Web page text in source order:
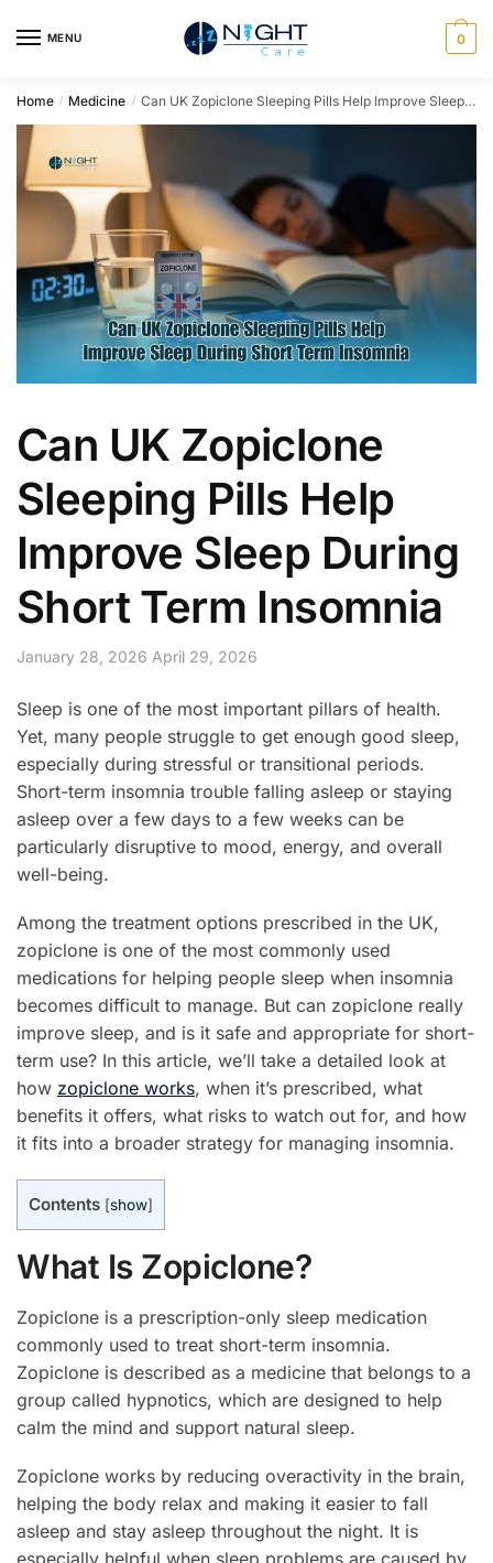
MENU 0
Home / Medicine / Can UK Zopiclone Sleeping Pills Help Improve Sleep During Short Term Insomnia
Can UK Zopiclone
Sleeping Pills Help
Improve Sleep During
Short Term Insomnia
January 28, 2026 April 29, 2026
Sleep is one of the most important pillars of health.
Yet, many people struggle to get enough good sleep,
especially during stressful or transitional periods.
Short-term insomnia trouble falling asleep or staying
asleep over a few days to a few weeks can be
particularly disruptive to mood, energy, and overall
well-being.
Among the treatment options prescribed in the UK,
zopiclone is one of the most commonly used
medications for helping people sleep when insomnia
becomes difficult to manage. But can zopiclone really
improve sleep, and is it safe and appropriate for short-
term use? In this article, we’ll take a detailed look at
how zopiclone works, when it’s prescribed, what
benefits it offers, what risks to watch out for, and how
it fits into a broader strategy for managing insomnia.
Contents [show]
What Is Zopiclone?
Zopiclone is a prescription-only sleep medication
commonly used to treat short-term insomnia.
Zopiclone is described as a medicine that belongs to a
group called hypnotics, which are designed to help
calm the mind and support natural sleep.
Zopiclone works by reducing overactivity in the brain,
helping the body relax and making it easier to fall
asleep and stay asleep throughout the night. It is